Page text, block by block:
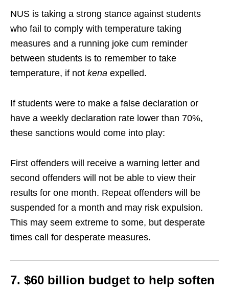
NUS is taking a strong stance against students
who fail to comply with temperature taking
measures and a running joke cum reminder
between students is to remember to take
temperature, if not kena expelled.
If students were to make a false declaration or
have a weekly declaration rate lower than 70%,
these sanctions would come into play:
First offenders will receive a warning letter and
second offenders will not be able to view their
results for one month. Repeat offenders will be
suspended for a month and may risk expulsion.
This may seem extreme to some, but desperate
times call for desperate measures.
7. $60 billion budget to help soften